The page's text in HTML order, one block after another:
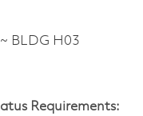
BLDG H03
Requirements: